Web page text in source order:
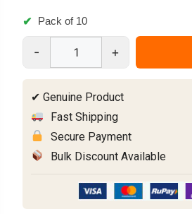
Pack of 10
-
Cleat
Weldable
quantity
+
✔ Genuine Product
Fast Shipping
Secure Payment
Bulk Discount Available